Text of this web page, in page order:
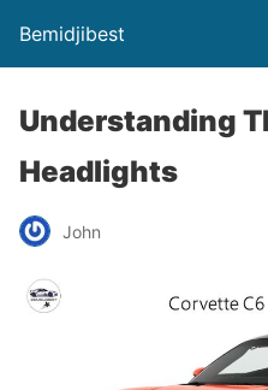
Bemidjibest
Understanding
Headlights
John